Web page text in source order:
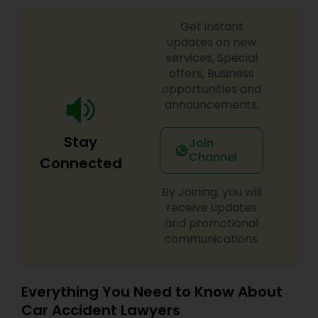
Indian Lawyers
Stay
Connected
Get instant
updates on new
services, Special
offers, Business
opportunities and
announcements.
Join
Channel
By Joining, you will
receive updates
and promotional
communications.
Everything You Need to Know About
Car Accident Lawyers